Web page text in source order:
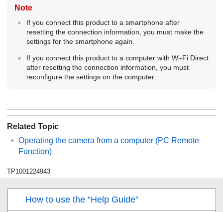
Note
If you connect this product to a smartphone after
resetting the connection information, you must make the
settings for the smartphone again.
If you connect this product to a computer with Wi-Fi Direct
after resetting the connection information, you must
reconfigure the settings on the computer.
Related Topic
Operating the camera from a computer (PC Remote
Function)
TP1001224943
How to use the “Help Guide”